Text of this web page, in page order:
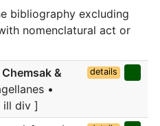
bibliography excluding
nomenclatural act or
Chemsak &
•
ill div ]
details